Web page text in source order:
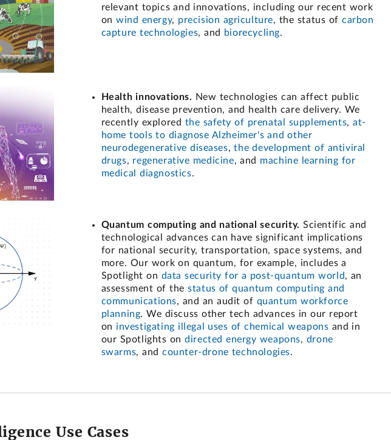
relevant topics and innovations, including our recent work
onwind energy, precision agriculture, the status of carbon
capture technologies, and biorecycling.
Health innovations. New technologies can affect public
health, disease prevention, and health care delivery. We
recently explored the safety of prenatal supplements, at-
home tools to diagnose Alzheimer's and other
neurodegenerative diseases,the development of antiviral
drugs, regenerative medicine, and machine learning for
medical diagnostics.
Quantum computing and national security. Scientific and
technological advances can have significant implications
for national security, transportation, space systems, and
more. Our work on quantum, for example, includes a
Spotlight on data security for a post-quantum world, an
assessment of thestatus of quantum computing and
communications, and an audit of quantum workforce
planning. We discuss other tech advances in our report
on investigating illegal uses of chemical weapons and in
our Spotlights ondirected energy weapons, drone
swarms, and counter-drone technologies.
Use Cases